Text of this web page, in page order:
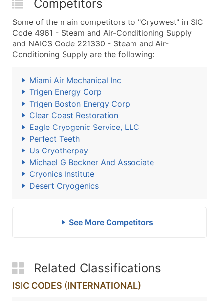
Competitors
Some of the main competitors to "Cryowest" in SIC
Code 4961 - Steam and Air-Conditioning Supply
and NAICS Code 221330 - Steam and Air-
Conditioning Supply are the following:
Miami Air Mechanical Inc
Trigen Energy Corp
Trigen Boston Energy Corp
Clear Coast Restoration
Eagle Cryogenic Service, LLC
Perfect Teeth
Us Cryotherpay
Michael G Beckner And Associate
Cryonics Institute
Desert Cryogenics
See More Competitors
Related Classifications
ISIC CODES (INTERNATIONAL)